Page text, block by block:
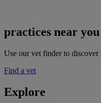
practices near you
Use our vet finder to discover
Find a vet
Explore